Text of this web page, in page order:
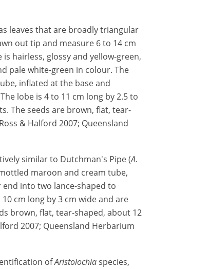
leaves that are broadly triangular
out tip and measure 6 to 14 cm
hairless, glossy and yellow-green,
pale white-green in colour. The
inflated at the base and
lobe is 4 to 11 cm long by 2.5 to
The seeds are brown, flat, tear-
& Halford 2007; Queensland
similar to Dutchman's Pipe (A.
maroon and cream tube,
into two lance-shaped to
cm long by 3 cm wide and are
brown, flat, tear-shaped, about 12
2007; Queensland Herbarium
ofAristolochiaspecies,